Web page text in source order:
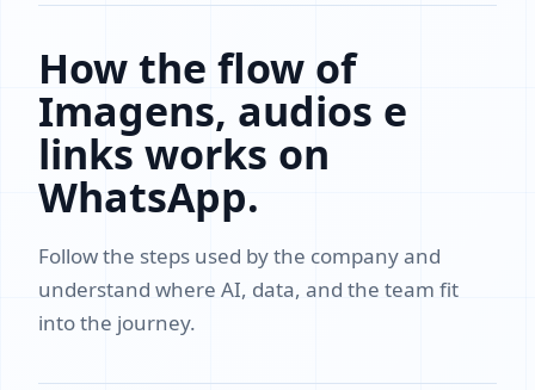
How the flow of
Imagens, audios e
links works on
WhatsApp.
Follow the steps used by the company and
understand where AI, data, and the team fit
into the journey.